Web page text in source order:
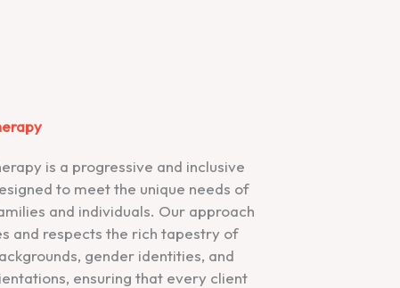
is a progressive and inclusive
to meet the unique needs of
and individuals. Our approach
and respects the rich tapestry of
gender identities, and
ensuring that every client